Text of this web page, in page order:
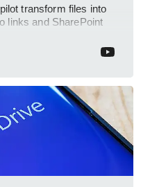
transform files into
links and SharePoint